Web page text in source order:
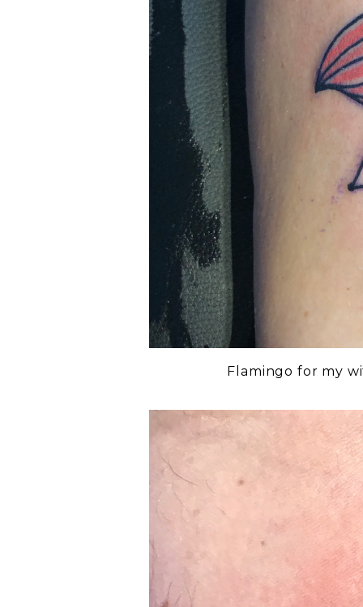
Flamingo for my